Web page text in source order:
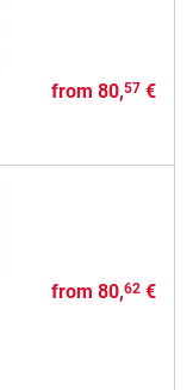
from 80,57€
from 80,62€